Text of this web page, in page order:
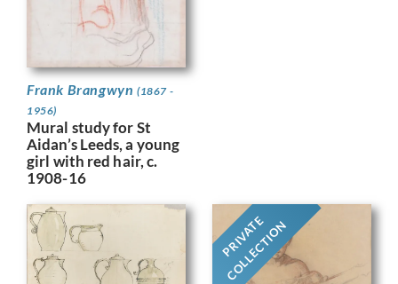
Frank Brangwyn (1867 -
1956)
Mural study for St
Aidan’s Leeds, a young
girl with red hair, c.
1908-16
PRIVATE
COLLECTION